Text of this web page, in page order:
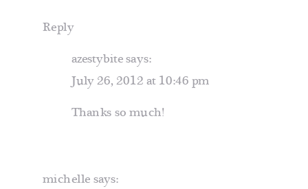
Reply
azestybitesays:
July 26, 2012 at 10:46 pm
Thanks so much!
michelle says: